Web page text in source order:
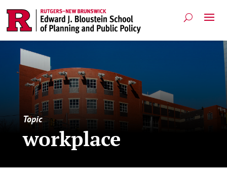
Topic
workplace